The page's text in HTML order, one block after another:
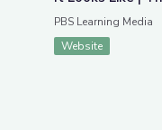
Bigger Picture
PBS Learning Media
Website